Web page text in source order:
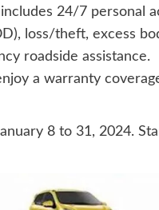
24/7 personal
loss/theft, excess
roadside assistance.
a warranty
8 to 31, 2024.